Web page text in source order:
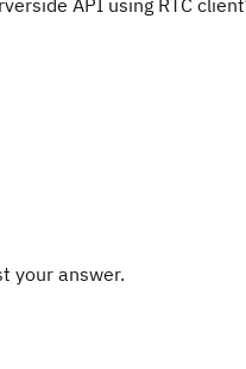
API using RTC
your answer.